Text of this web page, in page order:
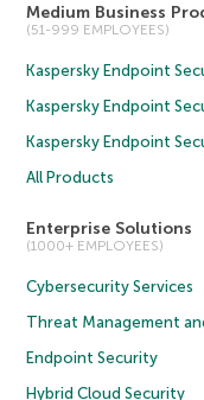
Medium Business
(51-999 EMPLOYEES)
Kaspersky Endpoint
Kaspersky Endpoint
Kaspersky Endpoint
All Products
Enterprise Solutions
(1000+ EMPLOYEES)
Cybersecurity Services
Threat Management
Endpoint Security
Hybrid Cloud Security